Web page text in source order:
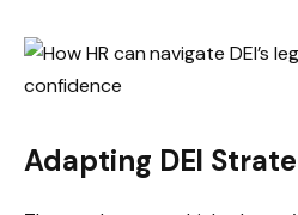
Adapting DEI